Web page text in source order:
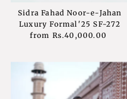
Sidra Fahad Noor-e-Jahan
Luxury Formal'25 SF-272
Regular
from Rs.40,000.00